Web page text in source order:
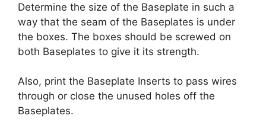
Determine the size of the Baseplate in such a
way that the seam of the Baseplates is under
the boxes. The boxes should be screwed on
both Baseplates to give it its strength.
Also, print the Baseplate Inserts to pass wires
through or close the unused holes off the
Baseplates.